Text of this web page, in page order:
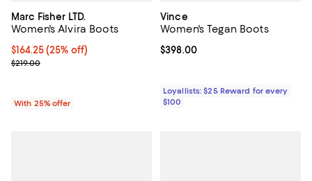
Marc Fisher LTD.
Women's Alvira Boots
Current price $164.25; 25% off; undefined;
$164.25(25% off)
; Previous price $219.00;
$219.00
With 25% offer
Vince
Women's Tegan Boots
Current price $398.00; ;
$398.00
Loyallists: $25 Reward for every
$100